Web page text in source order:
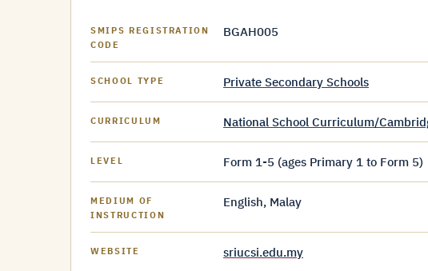
SMIPS REGISTRATION
CODE
BGAH005
SCHOOL TYPE Private Secondary Schools
CURRICULUM National School Curriculum/
LEVEL Form 1-5 (ages Primary 1 to Form 5)
MEDIUM OF
INSTRUCTION
English, Malay
WEBSITE sriucsi.edu.my